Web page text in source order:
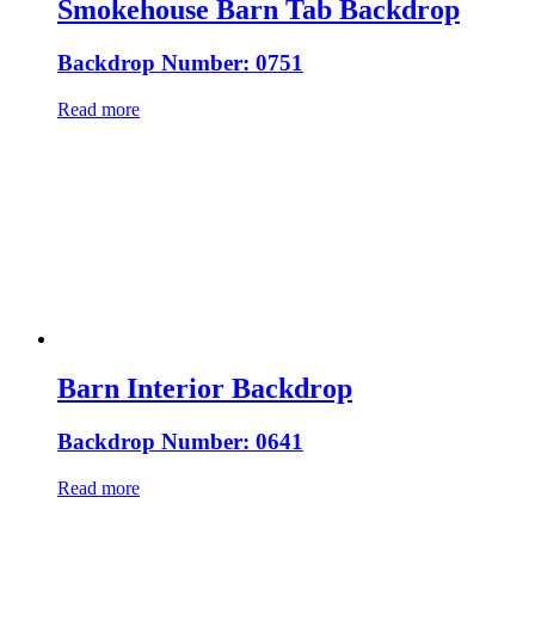
Smokehouse Barn Tab Backdrop
Backdrop Number: 0751
Read more
Barn Interior Backdrop
Backdrop Number: 0641
Read more